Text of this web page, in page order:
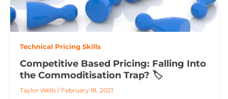
Technical Pricing Skills
Competitive Based Pricing: Falling Into
the Commoditisation Trap? 🏷️
Taylor Wells / February 18, 2021